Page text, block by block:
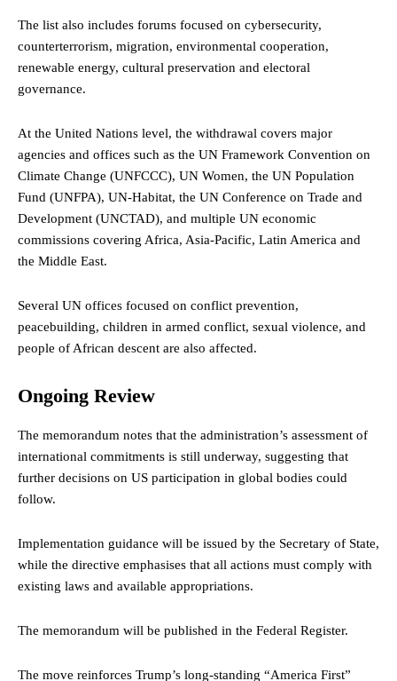
The list also includes forums focused on cybersecurity,
counterterrorism, migration, environmental cooperation,
renewable energy, cultural preservation and electoral
governance.
At the United Nations level, the withdrawal covers major
agencies and offices such as the UN Framework Convention on
Climate Change (UNFCCC), UN Women, the UN Population
Fund (UNFPA), UN-Habitat, the UN Conference on Trade and
Development (UNCTAD), and multiple UN economic
commissions covering Africa, Asia-Pacific, Latin America and
the Middle East.
Several UN offices focused on conflict prevention,
peacebuilding, children in armed conflict, sexual violence, and
people of African descent are also affected.
Ongoing Review
The memorandum notes that the administration’s assessment of
international commitments is still underway, suggesting that
further decisions on US participation in global bodies could
follow.
Implementation guidance will be issued by the Secretary of State,
while the directive emphasises that all actions must comply with
existing laws and available appropriations.
The memorandum will be published in the Federal Register.
The move reinforces Trump’s long-standing “America First”